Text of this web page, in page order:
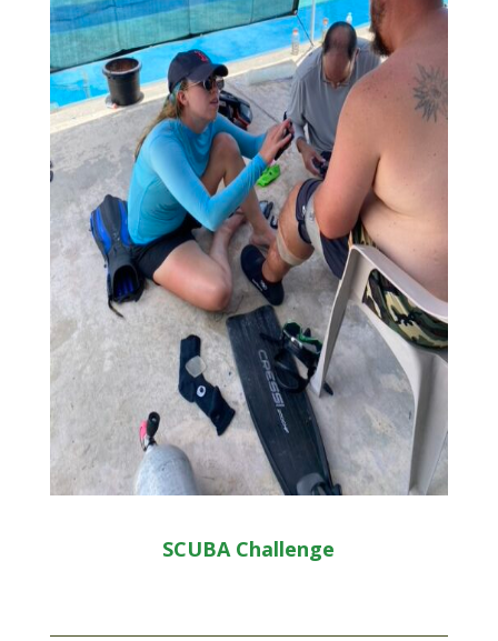
SCUBA Challenge